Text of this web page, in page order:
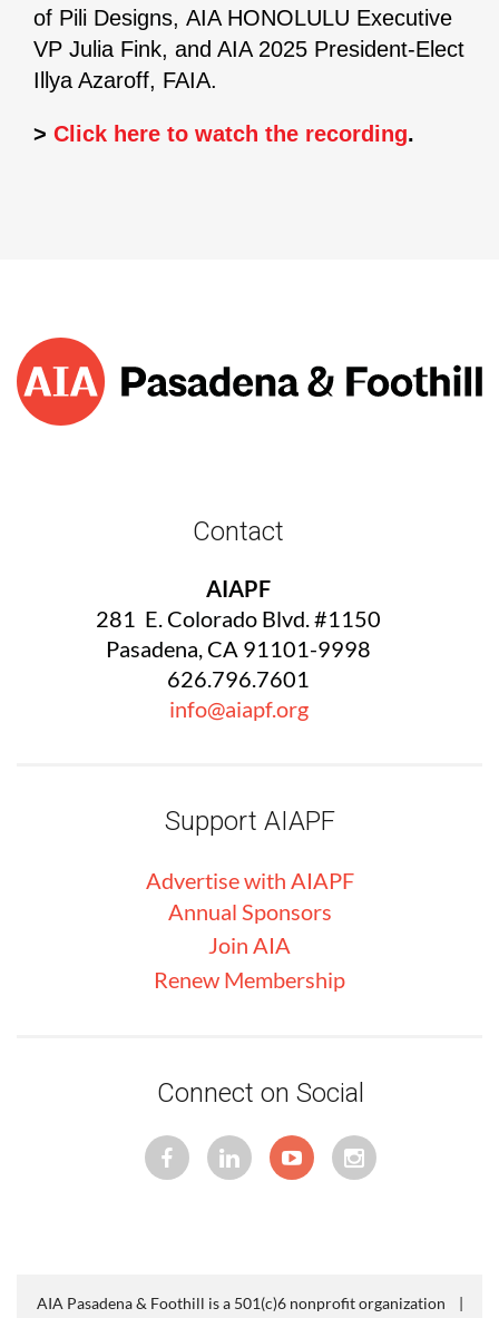
of Pili Designs, AIA HONOLULU Executive
VP Julia Fink, and AIA 2025 President-Elect
Illya Azaroff, FAIA.
> Click here to watch the recording.
Contact
AIAPF
281 E. Colorado Blvd. #1150
Pasadena, CA 91101-9998
626.796.7601
info@aiapf.org
Support AIAPF
Advertise with AIAPF
Annual Sponsors
Join AIA
Renew Membership
Connect on Social
AIA Pasadena & Foothill is a 501(c)6 nonprofit organization |